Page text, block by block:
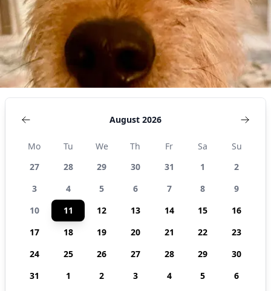
August 2026
Mo Tu We Th Fr Sa
Su
27
28 29 30 31 1
2
3
4 5 6 7 8
9
10
11 12 13 14 15
16
17
18 19 20 21 22
23
24
25 26 27 28 29
30
31
1 2 3 4 5 6